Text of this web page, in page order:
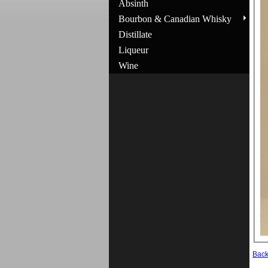
Absinth
Bourbon & Canadian Whisky
Distillate
Liqueur
Wine
Back